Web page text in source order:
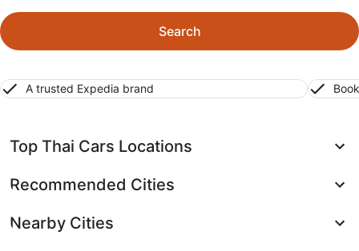
Search
A trusted Expedia brand
Top Thai Cars Locations
Recommended Cities
Nearby Cities